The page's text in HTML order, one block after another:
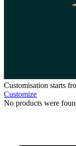
Customisation starts
Customize
No products were